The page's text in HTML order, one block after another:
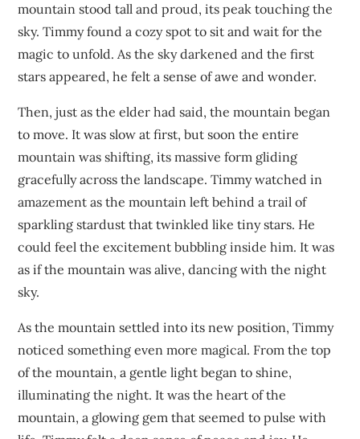
mountain stood tall and proud, its peak touching the
sky. Timmy found a cozy spot to sit and wait for the
magic to unfold. As the sky darkened and the first
stars appeared, he felt a sense of awe and wonder.
Then, just as the elder had said, the mountain began
to move. It was slow at first, but soon the entire
mountain was shifting, its massive form gliding
gracefully across the landscape. Timmy watched in
amazement as the mountain left behind a trail of
sparkling stardust that twinkled like tiny stars. He
could feel the excitement bubbling inside him. It was
as if the mountain was alive, dancing with the night
sky.
As the mountain settled into its new position, Timmy
noticed something even more magical. From the top
of the mountain, a gentle light began to shine,
illuminating the night. It was the heart of the
mountain, a glowing gem that seemed to pulse with